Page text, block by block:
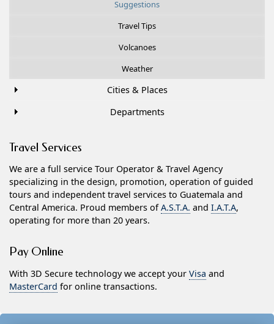
Suggestions
Travel Tips
Volcanoes
Weather
Cities & Places
Departments
Travel Services
We are a full service Tour Operator & Travel Agency
specializing in the design, promotion, operation of guided
tours and independent travel services to Guatemala and
Central America. Proud members ofA.S.T.A. and I.A.T.A,
operating for more than 20 years.
Pay Online
With 3D Secure technology we accept your Visa and
MasterCard for online transactions.